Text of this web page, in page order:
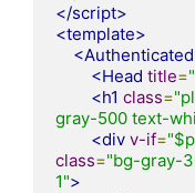
</script>
<template>
<Head title=
<h1 class=
gray-500 text-
<div v-if=
class="bg-gray-
1">